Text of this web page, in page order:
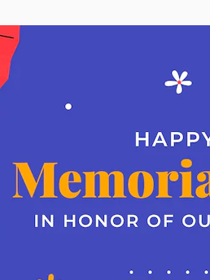
platform to direct your best
1 million subscribers
enterprises, agencies, and
Spaces
AI
AI
AI
AI
Stock
Claude/